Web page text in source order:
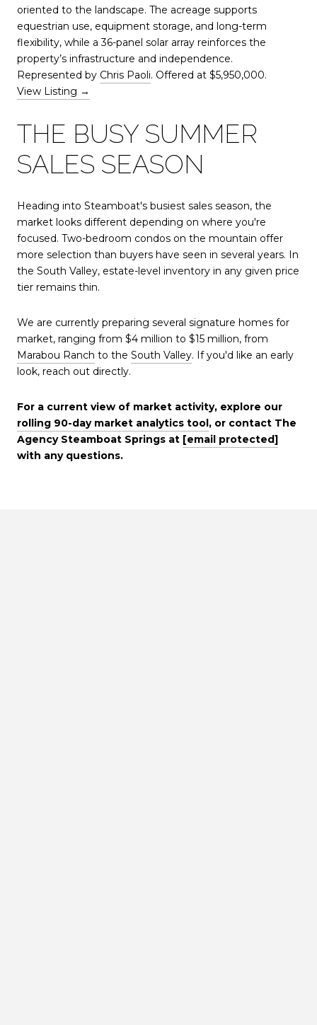
oriented to the landscape. The acreage supports
equestrian use, equipment storage, and long-term
flexibility, while a 36-panel solar array reinforces the
property’s infrastructure and independence.
Represented by Chris Paoli. Offered at $5,950,000.
View Listing →
THE BUSY SUMMER
SALES SEASON
Heading into Steamboat's busiest sales season, the
market looks different depending on where you're
focused. Two-bedroom condos on the mountain offer
more selection than buyers have seen in several years. In
the South Valley, estate-level inventory in any given price
tier remains thin.
We are currently preparing several signature homes for
market, ranging from $4 million to $15 million, from
Marabou Ranch to the South Valley. If you'd like an early
look, reach out directly.
For a current view of market activity, explore our
rolling 90-day market analytics tool, or contact The
Agency Steamboat Springs at [email protected]
with any questions.